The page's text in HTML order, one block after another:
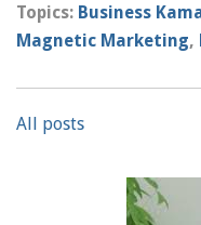
Topics: Business
Magnetic Marketing,
All posts